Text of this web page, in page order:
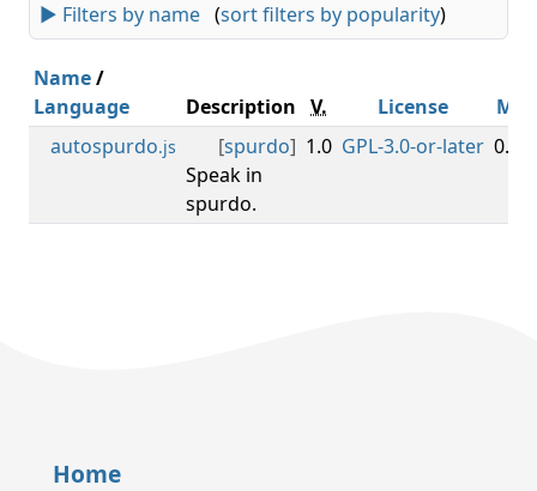
► Filters by name (sort filters by popularity)
Name/
Language
Description V. License
Min
autospurdo.js [spurdo]
Speak in
spurdo.
1.0 GPL-3.0-or-later 0.3.0
Home